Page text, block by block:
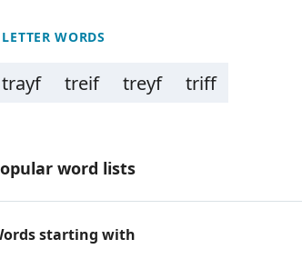
WORDS
trayf treif treyf triff
word lists
starting with